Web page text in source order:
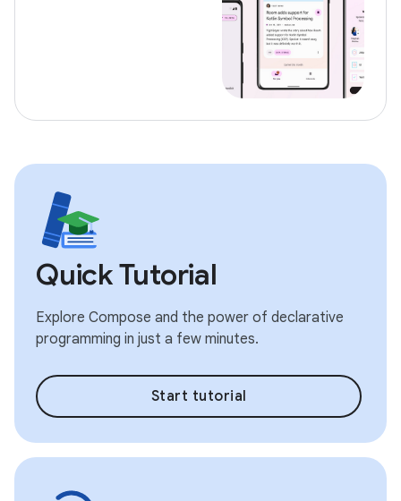
Quick Tutorial
Explore Compose and the power of declarative
programming in just a few minutes.
Start tutorial